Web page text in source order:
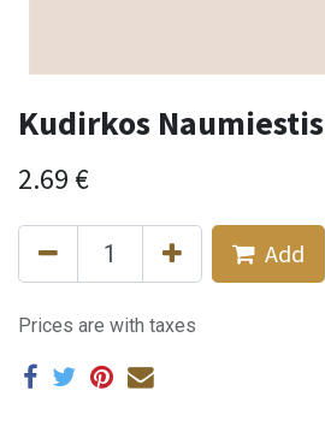
Kudirkos Naumiestis
2.69 €
Add
Prices are with taxes